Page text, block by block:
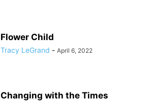
Flower Child
Tracy LeGrand - April 6, 2022
Changing with the Times